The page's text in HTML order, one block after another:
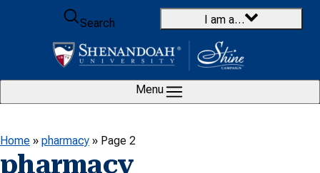
Skip to content
Search
I am a…
Menu
Home » pharmacy » Page 2
pharmacy